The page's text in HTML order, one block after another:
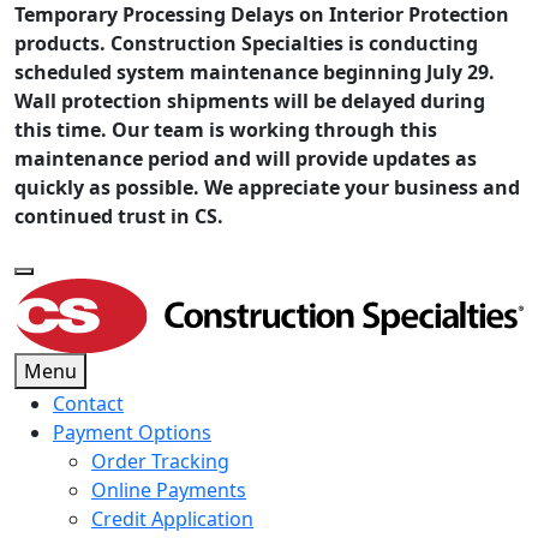
Temporary Processing Delays on Interior Protection
products. Construction Specialties is conducting
scheduled system maintenance beginning July 29.
Wall protection shipments will be delayed during
this time. Our team is working through this
maintenance period and will provide updates as
quickly as possible. We appreciate your business and
continued trust in CS.
Menu
Contact
Payment Options
Order Tracking
Online Payments
Credit Application